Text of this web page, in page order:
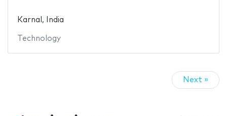
Karnal, India
Technology
Next »